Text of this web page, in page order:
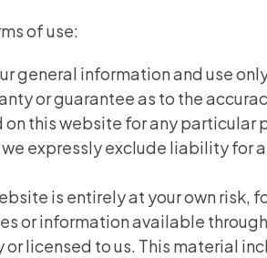
of use:
general information and use
or guarantee as to the
this website for any particular
expressly exclude liability for
is entirely at your own risk,
or information available
licensed to us. This material